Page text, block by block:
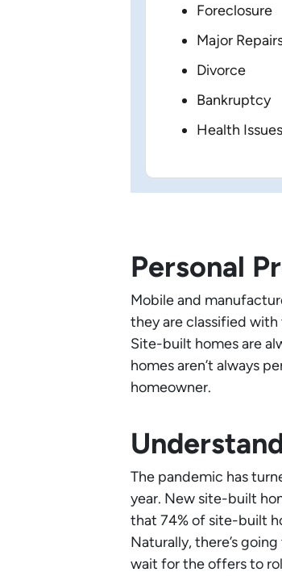
Foreclosure
Major
Divorce
Bankruptcy
Health Issues
Personal
Mobile and
they are classified with
Site-built homes are
homes aren’t always
homeowner.
The pandemic has
year. New site-built
that 74% of site-built
Naturally, there’s
wait for the offers to